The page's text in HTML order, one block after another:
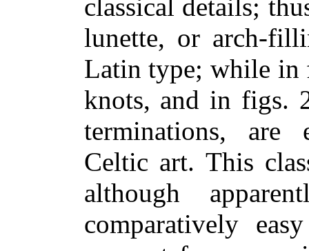
classical details;
lunette, or arch-
Latin type; while in
knots, and in figs.
terminations, are
Celtic art. This
although
comparatively